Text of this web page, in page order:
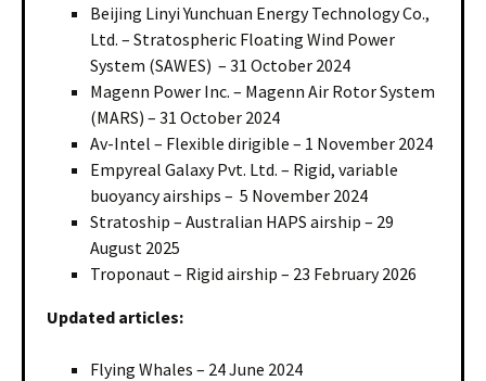
Beijing Linyi Yunchuan Energy Technology Co.,
Ltd. – Stratospheric Floating Wind Power
System (SAWES) – 31 October 2024
Magenn Power Inc. – Magenn Air Rotor System
(MARS) – 31 October 2024
Av-Intel – Flexible dirigible – 1 November 2024
Empyreal Galaxy Pvt. Ltd. – Rigid, variable
buoyancy airships – 5 November 2024
Stratoship – Australian HAPS airship – 29
August 2025
Troponaut – Rigid airship – 23 February 2026
Updated articles:
Flying Whales – 24 June 2024